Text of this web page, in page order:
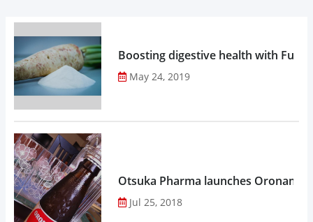
Boosting digestive health with
May 24, 2019
Otsuka Pharma launches
Jul 25, 2018